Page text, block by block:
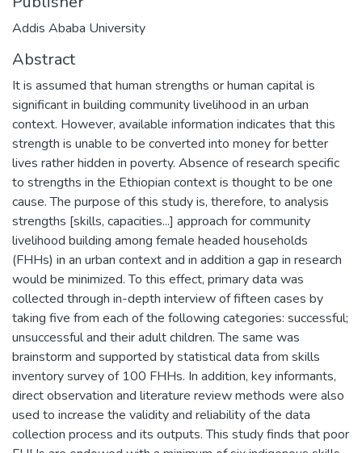
Addis Ababa University
Abstract
It is assumed that human strengths or human capital is
significant in building community livelihood in an urban
context. However, available information indicates that this
strength is unable to be converted into money for better
lives rather hidden in poverty. Absence of research specific
to strengths in the Ethiopian context is thought to be one
cause. The purpose of this study is, therefore, to analysis
strengths [skills, capacities...] approach for community
livelihood building among female headed households
(FHHs) in an urban context and in addition a gap in research
would be minimized. To this effect, primary data was
collected through in-depth interview of fifteen cases by
taking five from each of the following categories: successful;
unsuccessful and their adult children. The same was
brainstorm and supported by statistical data from skills
inventory survey of 100 FHHs. In addition, key informants,
direct observation and literature review methods were also
used to increase the validity and reliability of the data
collection process and its outputs. This study finds that poor